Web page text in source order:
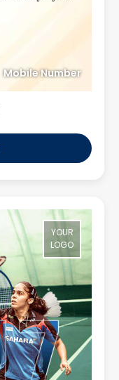
Mobile Number
YOUR
LOGO